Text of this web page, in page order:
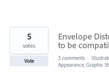
Envelope
to be
5
votes
Vote 3 comments ·
Appearance, Graphic